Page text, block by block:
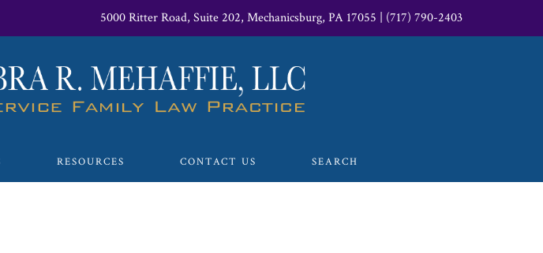
5000 Ritter Road, Suite 202, Mechanicsburg, PA 17055 (717) 790-2403
RESOURCES CONTACT US SEARCH